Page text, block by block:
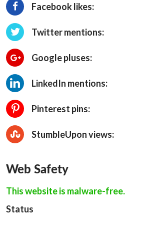
Facebook likes:
Twitter mentions:
Google pluses:
LinkedIn mentions:
Pinterest pins:
StumbleUpon views:
Web Safety
This website is malware-free.
Status